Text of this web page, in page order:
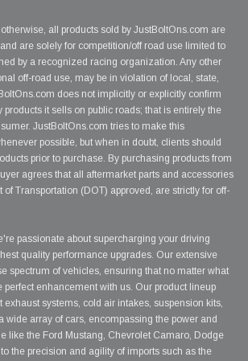
all products sold by JustBoltOns.com are
are solely for competition/off road use limited to
by a recognized racing organization. Any other
off-road use, may be in violation of local, state,
does not implicitly or explicitly confirm
it sells on public roads; that is entirely the
JustBoltOns.com tries to make this
possible, but when in doubt, clients should
prior to purchase. By purchasing products from
agrees that all aftermarket parts and accessories
Transportation (DOT) approved, are strictly for off-
passionate about supercharging your driving
quality performance upgrades. Our extensive
spectrum of vehicles, ensuring that no matter what
perfect enhancement with us. Our product lineup
exhaust systems, cold air intakes, suspension kits,
wide array of cars, encompassing the power and
like the Ford Mustang, Chevrolet Camaro, Dodge
the precision and agility of imports such as the